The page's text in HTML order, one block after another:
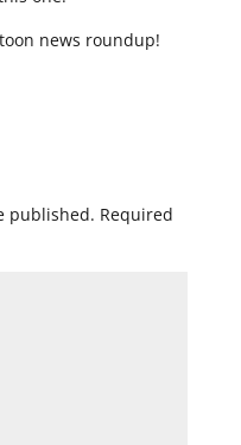
news roundup!
published. Required